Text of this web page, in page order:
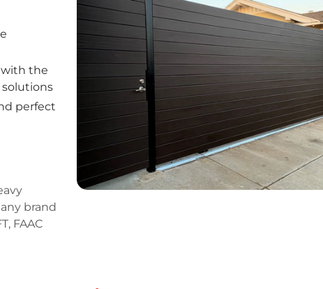
the
perfect
brand
FAAC